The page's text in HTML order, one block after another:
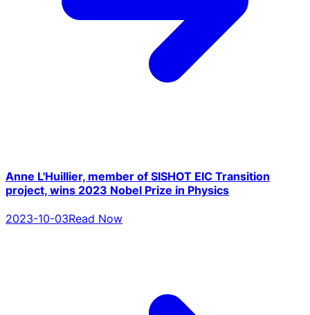
Anne L'Huillier, member of SISHOT EIC Transition
project, wins 2023 Nobel Prize in Physics
2023-10-03Read Now